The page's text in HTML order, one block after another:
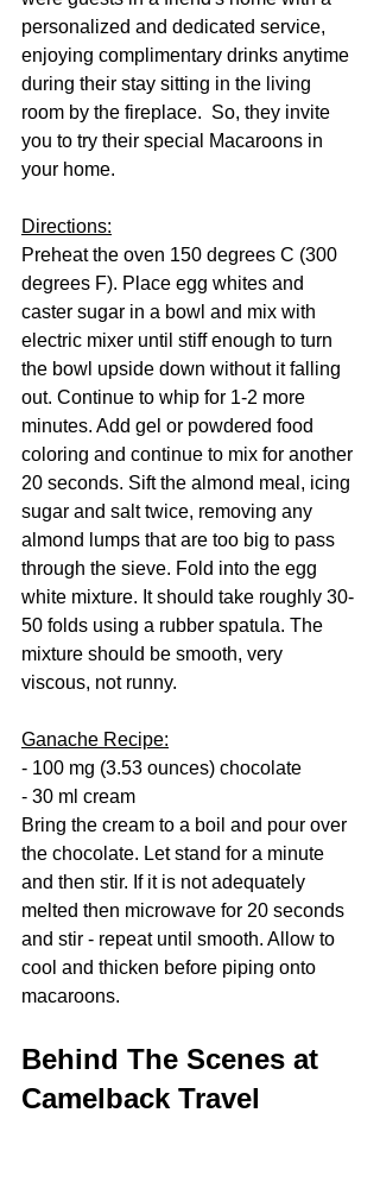
personalized and dedicated service,
enjoying complimentary drinks anytime
during their stay sitting in the living
room by the fireplace.  So, they invite
you to try their special Macaroons in
your home.
Directions:
Preheat the oven 150 degrees C (300
degrees F). Place egg whites and
caster sugar in a bowl and mix with
electric mixer until stiff enough to turn
the bowl upside down without it falling
out. Continue to whip for 1-2 more
minutes. Add gel or powdered food
coloring and continue to mix for another
20 seconds. Sift the almond meal, icing
sugar and salt twice, removing any
almond lumps that are too big to pass
through the sieve. Fold into the egg
white mixture. It should take roughly 30-
50 folds using a rubber spatula. The
mixture should be smooth, very
viscous, not runny.
Ganache Recipe:
- 100 mg (3.53 ounces) chocolate
- 30 ml cream
Bring the cream to a boil and pour over
the chocolate. Let stand for a minute
and then stir. If it is not adequately
melted then microwave for 20 seconds
and stir - repeat until smooth. Allow to
cool and thicken before piping onto
macaroons.
Behind The Scenes at
Camelback Travel